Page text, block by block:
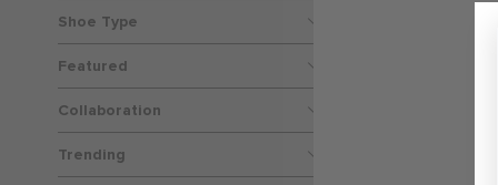
Shoe Type
Featured
Collaboration
Trending